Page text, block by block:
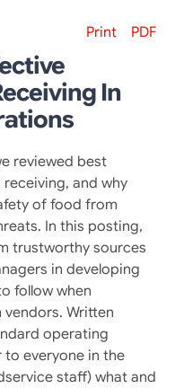
Print PDF
In
reviewed best
and why
of food from
In this posting,
trustworthy sources
in developing
follow when
Written
operating
to everyone in the
staff) what and